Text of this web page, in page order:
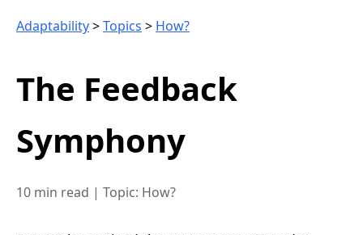
Adaptability>Topics > How?
The Feedback
Symphony
10 min read | Topic: How?